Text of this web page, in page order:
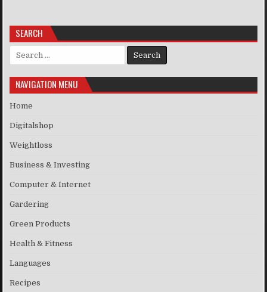
SEARCH
Search for:
NAVIGATION MENU
Home
Digitalshop
Weightloss
Business & Investing
Computer & Internet
Gardering
Green Products
Health & Fitness
Languages
Recipes